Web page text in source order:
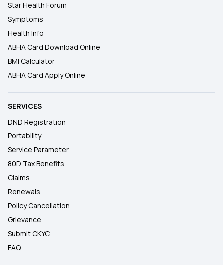
Star Health Forum
Symptoms
Health Info
ABHA Card Download Online
BMI Calculator
ABHA Card Apply Online
SERVICES
DND Registration
Portability
Service Parameter
80D Tax Benefits
Claims
Renewals
Policy Cancellation
Grievance
Submit CKYC
FAQ